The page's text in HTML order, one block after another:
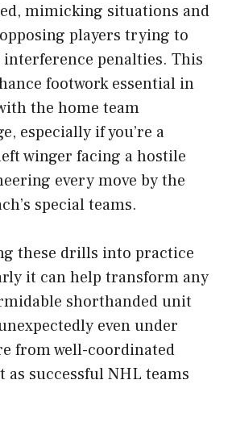
mimicking situations and
players trying to
interference penalties. This
footwork essential in
the home team
especially if you’re a
winger facing a hostile
every move by the
special teams.
these drills into practice
it can help transform any
shorthanded unit
even under
from well-coordinated
as successful NHL teams